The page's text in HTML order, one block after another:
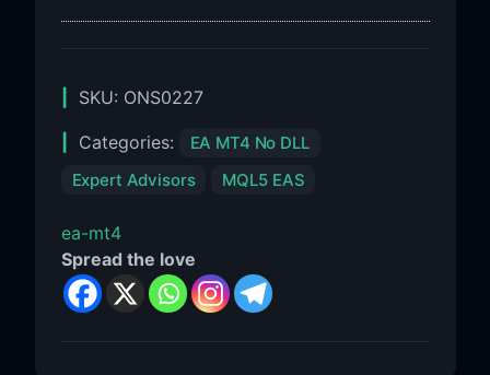
SKU: ONS0227
Categories:
EA MT4 No DLL
Expert Advisors
MQL5 EAS
ea-mt4
Spread the love